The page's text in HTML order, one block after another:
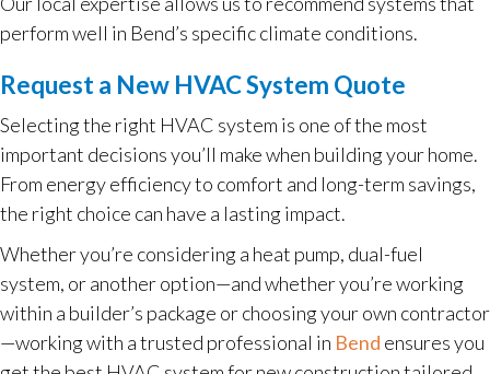
perform well in Bend’s specific climate conditions.
Request a New HVAC System Quote
Selecting the right HVAC system is one of the most
important decisions you’ll make when building your home.
From energy efficiency to comfort and long-term savings,
the right choice can have a lasting impact.
Whether you’re considering a heat pump, dual-fuel
system, or another option—and whether you’re working
within a builder’s package or choosing your own contractor
—working with a trusted professional in Bend ensures you